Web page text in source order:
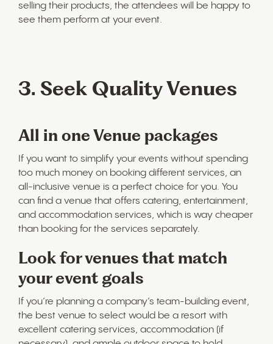
selling their products, the attendees will be happy to
see them perform at your event.
3. Seek Quality Venues
All in one Venue packages
If you want to simplify your events without spending
too much money on booking different services, an
all-inclusive venue is a perfect choice for you. You
can find a venue that offers catering, entertainment,
and accommodation services, which is way cheaper
than booking for the services separately.
Look for venues that match
your event goals
If you’re planning a company’s team-building event,
the best venue to select would be a resort with
excellent catering services, accommodation (if